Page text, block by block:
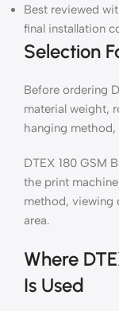
Best reviewed
final installation
Selection
Before ordering
material weight,
hanging method,
DTEX 180 GSM
the print
method, viewing
area.
Where
Is Used